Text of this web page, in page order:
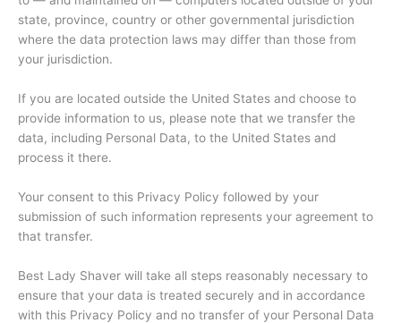
state, province, country or other governmental jurisdiction
where the data protection laws may differ than those from
your jurisdiction.
If you are located outside the United States and choose to
provide information to us, please note that we transfer the
data, including Personal Data, to the United States and
process it there.
Your consent to this Privacy Policy followed by your
submission of such information represents your agreement to
that transfer.
Best Lady Shaver will take all steps reasonably necessary to
ensure that your data is treated securely and in accordance
with this Privacy Policy and no transfer of your Personal Data